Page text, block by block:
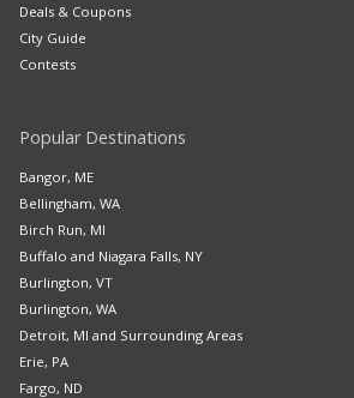
Deals & Coupons
City Guide
Contests
Popular Destinations
Bangor, ME
Bellingham, WA
Birch Run, MI
Buffalo and Niagara Falls, NY
Burlington, VT
Burlington, WA
Detroit, MI and Surrounding Areas
Erie, PA
Fargo, ND